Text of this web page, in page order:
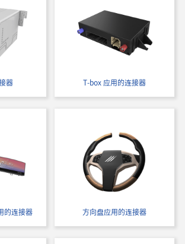
器 T-box 应用的连接器
的连接器 方向盘应用的连接器